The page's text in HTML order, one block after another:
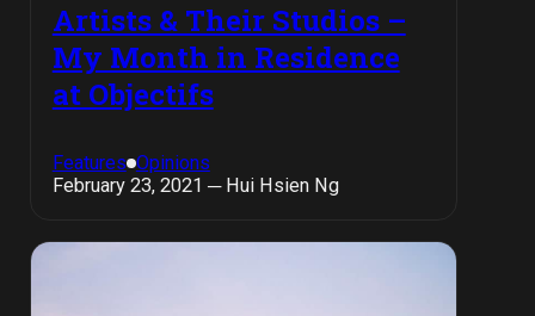
Artists & Their Studios –
My Month in Residence
at Objectifs
Features Opinions
February 23, 2021 ─ Hui Hsien Ng